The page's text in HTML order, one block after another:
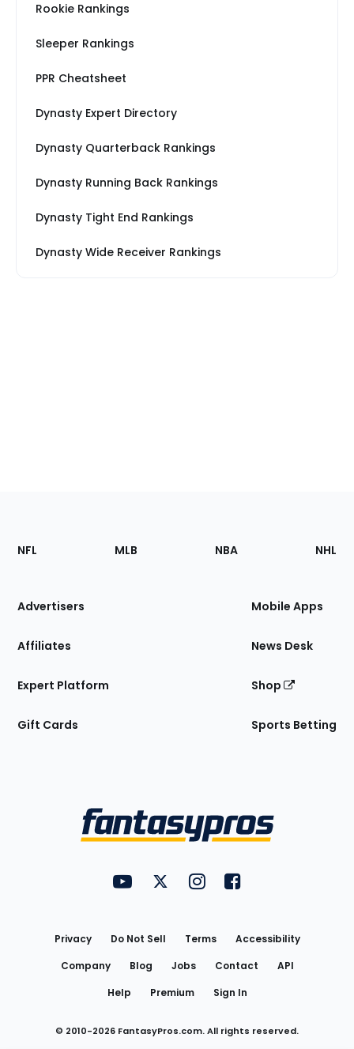
Rookie Rankings
Sleeper Rankings
PPR Cheatsheet
Dynasty Expert Directory
Dynasty Quarterback Rankings
Dynasty Running Back Rankings
Dynasty Tight End Rankings
Dynasty Wide Receiver Rankings
Footer
Sections
Site
NFL MLB NBA NHL
Advertisers
Affiliates
Expert Platform
Gift Cards
Mobile Apps
News Desk
Shop
Sports Betting
FantasyPros on YouTube
FantasyPros on Twitter
FantasyPros on Instagram
FantasyPros on
Privacy Do Not Sell Terms
Accessibility
Company
Blog Jobs Contact
API
Help
Premium Sign In
© 2010-2026 FantasyPros.com. All rights reserved.